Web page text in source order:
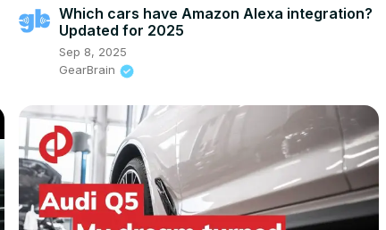
Which cars have Amazon Alexa integration?
Updated for 2025
Sep 8, 2025
GearBrain